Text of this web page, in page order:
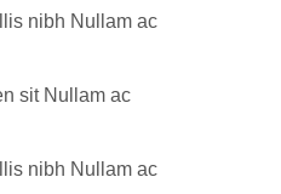
nibh Nullam ac
sit Nullam ac
nibh Nullam ac